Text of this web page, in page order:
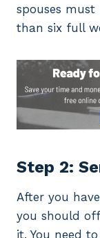
spouses
than six full
Step 2:
After you
you should
it. You need